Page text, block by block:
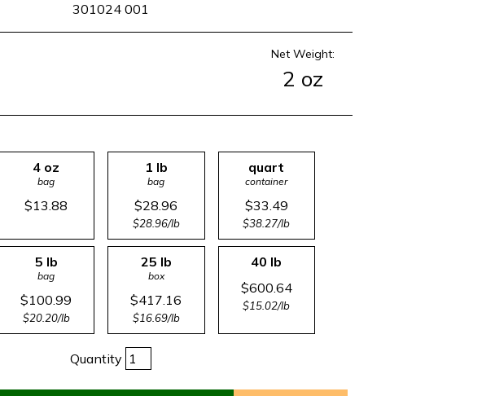
301024 001
Net Weight:
2 oz
4 oz
bag
$13.88
1 lb
bag
$28.96
$28.96/lb
quart
container
$33.49
$38.27/lb
5 lb
bag
$100.99
$20.20/lb
25 lb
box
$417.16
$16.69/lb
40 lb
$600.64
$15.02/lb
Quantity